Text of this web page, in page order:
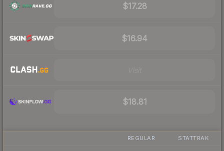
$17.28
$16.94
$18.81
REGULAR STATTRAK